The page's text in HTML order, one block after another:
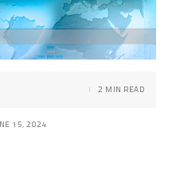
15, 2024
2 MIN READ